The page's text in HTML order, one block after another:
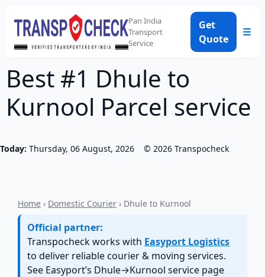
Pan India
Transport
Service
Get
Quote
☰
Best #1 Dhule to
Kurnool Parcel service
Today: Thursday, 06 August, 2026 © 2026 Transpocheck
Home › Domestic Courier › Dhule to Kurnool
Official partner:
Transpocheck works with Easyport Logistics
to deliver reliable courier & moving services.
See Easyport’s Dhule→Kurnool service page